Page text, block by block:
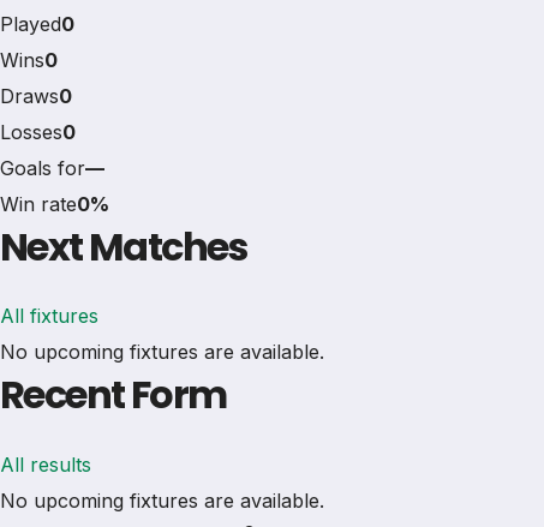
Played0
Wins0
Draws0
Losses0
Goals for—
Win rate0%
Next Matches
All fixtures
No upcoming fixtures are available.
Recent Form
All results
No upcoming fixtures are available.